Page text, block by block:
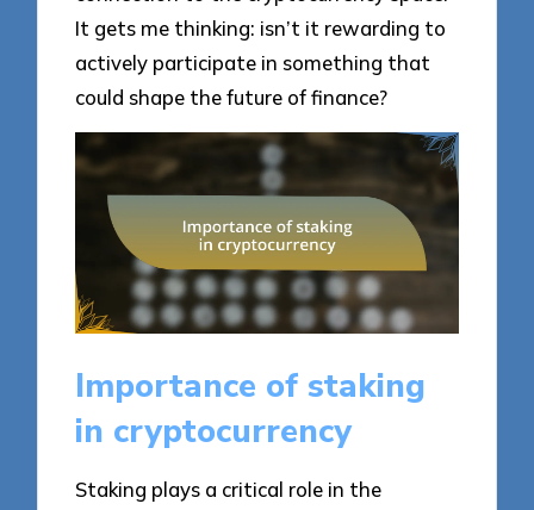
It gets me thinking: isn’t it rewarding to
actively participate in something that
could shape the future of finance?
Importance of staking
in cryptocurrency
Staking plays a critical role in the